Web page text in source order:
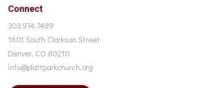
Connect
303.974.7489
1601 South Clarkson Street
Denver, CO 80210
info@plattparkchurch.org